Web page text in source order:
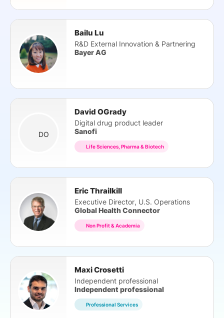
Bailu Lu
R&D External Innovation & Partnering
Bayer AG
DO
David OGrady
Digital drug product leader
Sanofi
Life Sciences, Pharma & Biotech
Eric Thrailkill
Executive Director, U.S. Operations
Global Health Connector
Non Profit & Academia
Maxi Crosetti
Independent professional
Independent professional
Professional Services